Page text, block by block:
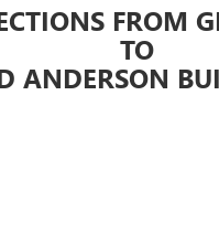
FROM
TO
ANDERSON